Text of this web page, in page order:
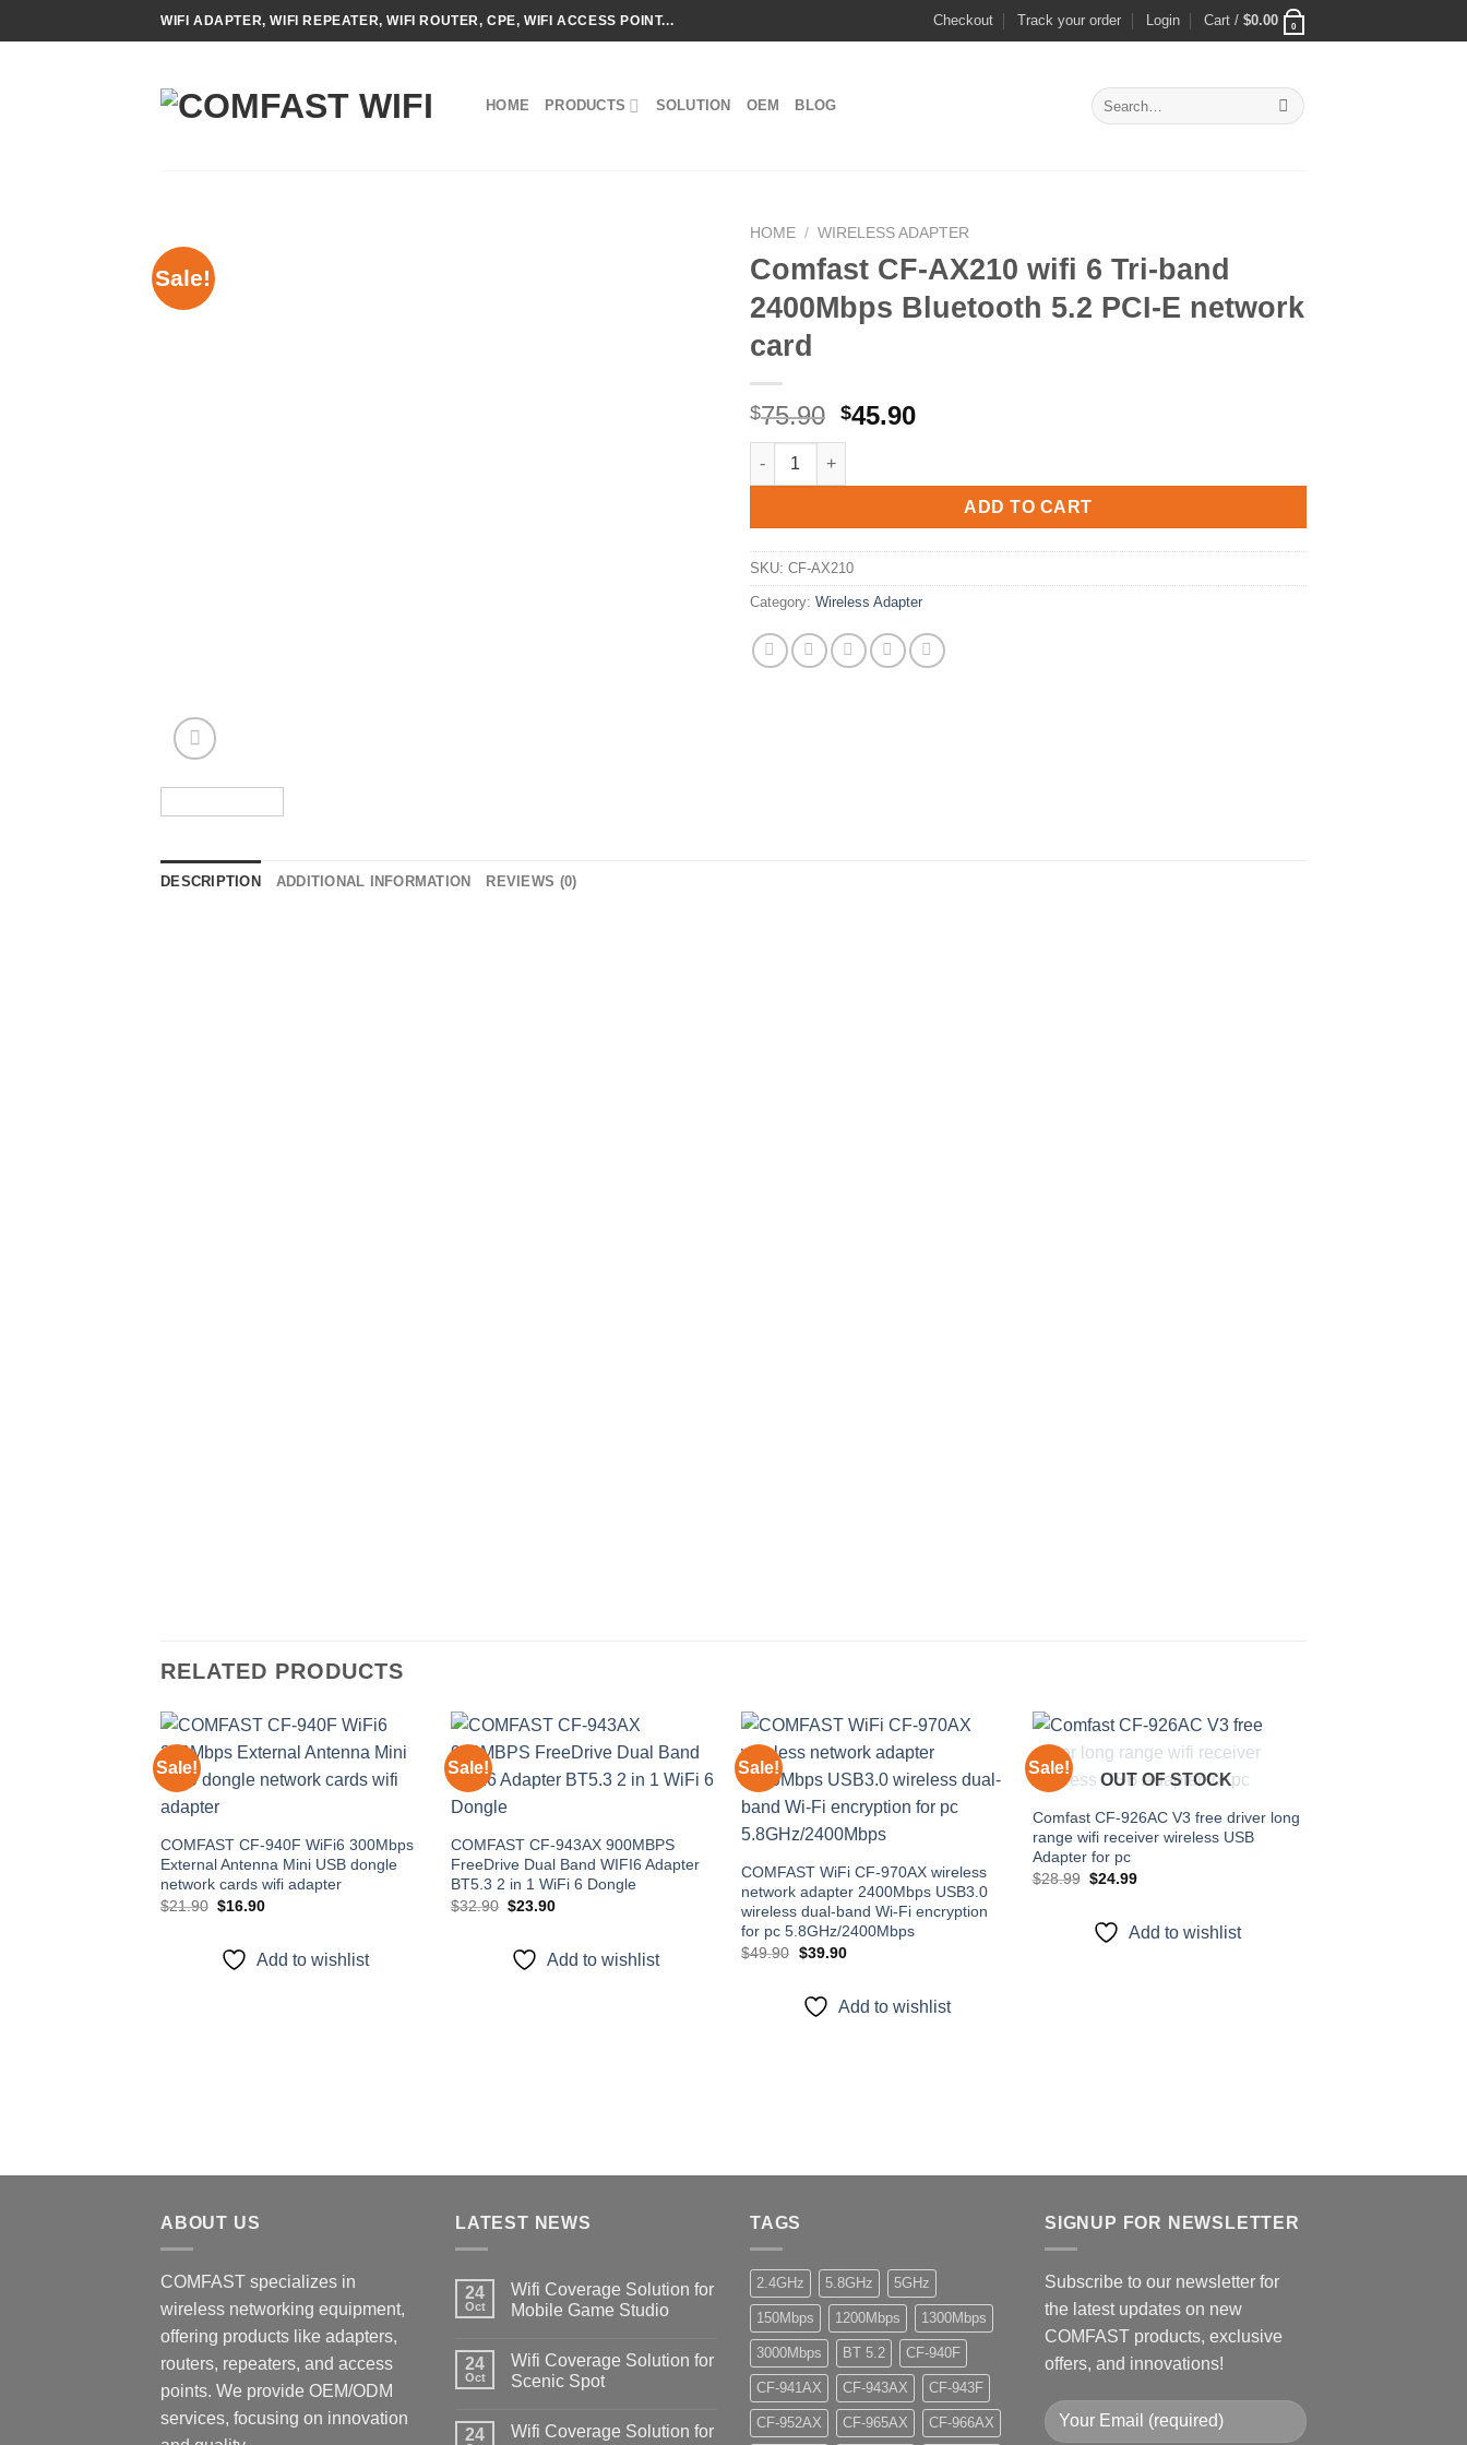
to
WIFI ADAPTER, WIFI REPEATER, WIFI ROUTER, CPE, WIFI ACCESS POINT... Checkout Track your order Login Cart / $0.00 0
HOME PRODUCTS SOLUTION OEM BLOG
Search
for:
Sale!
HOME / WIRELESS ADAPTER
Comfast CF-AX210 wifi 6 Tri-band
2400Mbps Bluetooth 5.2 PCI-E network
card
$75.90 Original
price
$75.90.
$45.90Current
$45.90.
Comfast CF-AX210 wifi 6 Tri-band 2400Mbps Bluetooth 5.2 PCI-E network card quantity
ADD TO CART
SKU: CF-AX210
Category: Wireless Adapter
DESCRIPTION ADDITIONAL INFORMATION REVIEWS (0)
RELATED PRODUCTS
Sale!
COMFAST CF-940F WiFi6 300Mbps
External Antenna Mini USB dongle
network cards wifi adapter
$21.90 Original
$21.90.
$16.90Current
$16.90.
Add to wishlist
Sale!
COMFAST CF-943AX 900MBPS
FreeDrive Dual Band WIFI6 Adapter
BT5.3 2 in 1 WiFi 6 Dongle
$32.90 Original
$32.90.
$23.90Current
$23.90.
Add to wishlist
Sale!
Add to
COMFAST WiFi CF-970AX wireless
network adapter 2400Mbps USB3.0
wireless dual-band Wi-Fi encryption
for pc 5.8GHz/2400Mbps
$49.90 Original
$49.90.
$39.90Current
$39.90.
Add to wishlist
Sale!
Add to
wishlist
OUT OF STOCK
Comfast CF-926AC V3 free driver long
range wifi receiver wireless USB
Adapter for pc
$28.99 Original
$28.99.
$24.99Current
$24.99.
Add to wishlist
ABOUT US
COMFAST specializes in
wireless networking equipment,
offering products like adapters,
routers, repeaters, and access
points. We provide OEM/ODM
services, focusing on innovation
LATEST NEWS
24
Oct
Wifi Coverage Solution for
Mobile Game Studio
24
Oct
Wifi Coverage Solution for
Scenic Spot
24
Wifi Coverage Solution for
TAGS
2.4GHz 5.8GHz 5GHz
150Mbps 1200Mbps 1300Mbps
3000Mbps BT 5.2 CF-940F
CF-941AX CF-943AX CF-943F
CF-952AX CF-965AX CF-966AX
SIGNUP FOR NEWSLETTER
Subscribe to our newsletter for
the latest updates on new
COMFAST products, exclusive
offers, and innovations!